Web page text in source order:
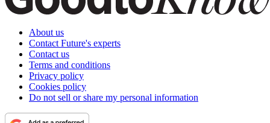
About us
Contact Future's experts
Contact us
Terms and conditions
Privacy policy
Cookies policy
Do not sell or share my personal information